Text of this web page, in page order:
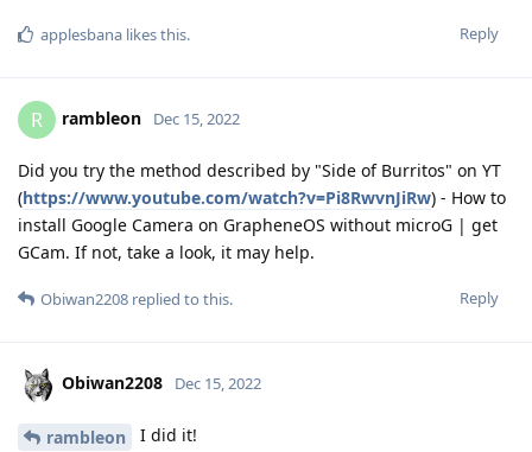
Reply
applesbana likes this.
R rambleon Dec 15, 2022
Did you try the method described by "Side of Burritos" on YT
(https://www.youtube.com/watch?v=Pi8RwvnJiRw) - How to
install Google Camera on GrapheneOS without microG | get
GCam. If not, take a look, it may help.
Reply
Obiwan2208 replied to this.
Obiwan2208 Dec 15, 2022
rambleon I did it!